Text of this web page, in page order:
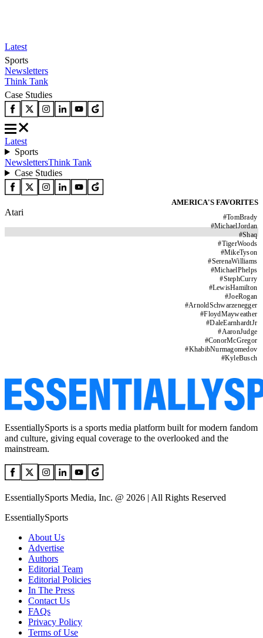
Latest
Sports
Newsletters
Think Tank
Case Studies
Latest
Sports
NewslettersThink Tank
Case Studies
AMERICA'S FAVORITES
#TomBrady
#MichaelJordan
#Shaq
#TigerWoods
#MikeTyson
#SerenaWilliams
#MichaelPhelps
#StephCurry
#LewisHamilton
#JoeRogan
#ArnoldSchwarzenegger
#FloydMayweather
#DaleEarnhardtJr
#AaronJudge
#ConorMcGregor
#KhabibNurmagomedov
#KyleBusch
Atari
EssentiallySports is a sports media platform built for modern fandom
and culture, giving equal coverage to the overlooked and the
mainstream.
EssentiallySports Media, Inc. @ 2026 | All Rights Reserved
EssentiallySports
About Us
Advertise
Authors
Editorial Team
Editorial Policies
In The Press
Contact Us
FAQs
Privacy Policy
Terms of Use